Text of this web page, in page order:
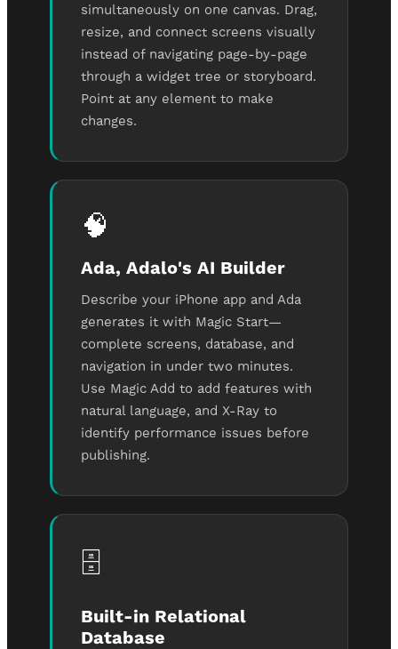
simultaneously on one canvas. Drag,
resize, and connect screens visually
instead of navigating page-by-page
through a widget tree or storyboard.
Point at any element to make
changes.
🧠
Ada, Adalo's AI Builder
Describe your iPhone app and Ada
generates it with Magic Start—
complete screens, database, and
navigation in under two minutes.
Use Magic Add to add features with
natural language, and X-Ray to
identify performance issues before
publishing.
🗄️
Built-in Relational
Database